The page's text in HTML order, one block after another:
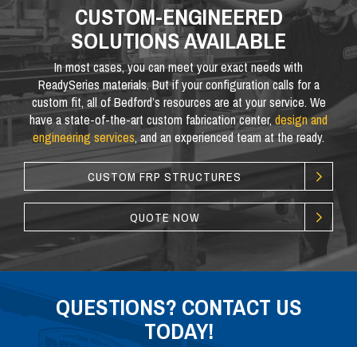
CUSTOM-ENGINEERED
SOLUTIONS AVAILABLE
In most cases, you can meet your exact needs with
ReadySeries materials. But if your configuration calls for a
custom fit, all of Bedford’s resources are at your service. We
have a state-of-the-art custom fabrication center, design and
engineering services, and an experienced team at the ready.
CUSTOM FRP STRUCTURES
QUOTE NOW
QUESTIONS? CONTACT US
TODAY!